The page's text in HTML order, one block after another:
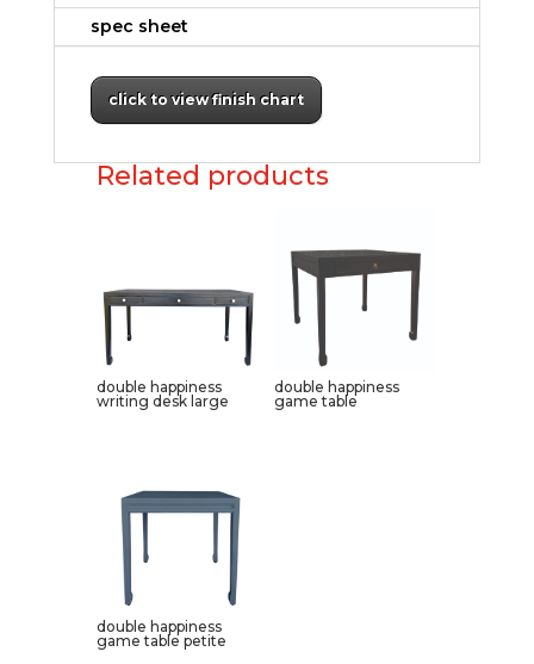
spec sheet
click to view finish chart
Related products
double happiness
writing desk large
double happiness
game table
double happiness
game table petite